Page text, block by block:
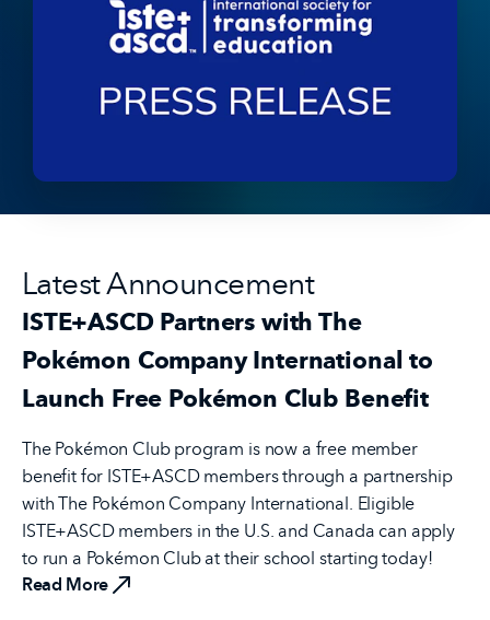
Latest Announcement
ISTE+ASCD Partners with The
Pokémon Company International to
Launch Free Pokémon Club Benefit
The Pokémon Club program is now a free member
benefit for ISTE+ASCD members through a partnership
with The Pokémon Company International. Eligible
ISTE+ASCD members in the U.S. and Canada can apply
to run a Pokémon Club at their school starting today!
Read More